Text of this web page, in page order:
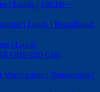
| Loads | 18GHz –
| Loads | Broadband
| Loads
GHz-220 GHz
| Transitions |